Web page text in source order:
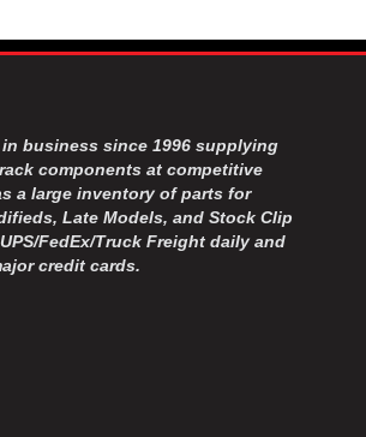
in business since 1996 supplying
components at competitive
a large inventory of parts for
Late Models, and Stock Clip
FedEx/Truck Freight daily and
credit cards.